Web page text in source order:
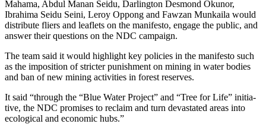
Mahama, Abdul Manan Sei­du, Darlington Desmond Okunor,
Ibrahima Seidu Seini, Leroy Op­pong and Fawzan Munkaila would
distribute fliers and leaflets on the manifesto, engage the public, and
answer their questions on the NDC campaign.
The team said it would highlight key policies in the manifesto such
as the imposition of stricter pun­ishment on mining in water bodies
and ban of new mining activities in forest reserves.
It said “through the “Blue Water Project” and “Tree for Life” initia­
tive, the NDC promises to reclaim and turn devastated areas into
ecological and economic hubs.”